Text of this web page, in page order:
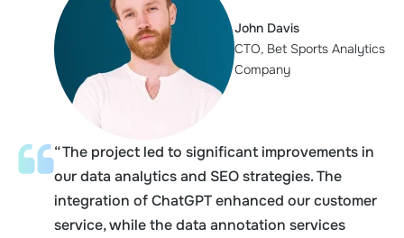
John Davis
CTO, Bet Sports Analytics
Company
“The project led to significant improvements in
our data analytics and SEO strategies. The
integration of ChatGPT enhanced our customer
service, while the data annotation services